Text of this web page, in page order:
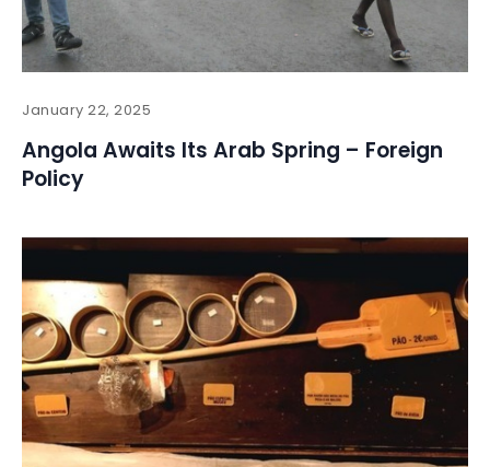
January 22, 2025
Angola Awaits Its Arab Spring – Foreign
Policy